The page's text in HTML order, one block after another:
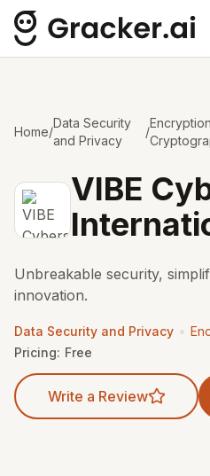
Home/
Data Security
and Privacy
/
VIBE
Unbreakable security,
innovation.
Data Security and Privacy •
Pricing: Free
Write a Review